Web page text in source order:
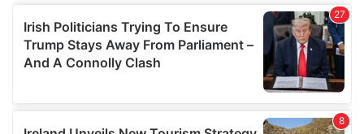
provided to them or that they’ve collected from your use
of their services.